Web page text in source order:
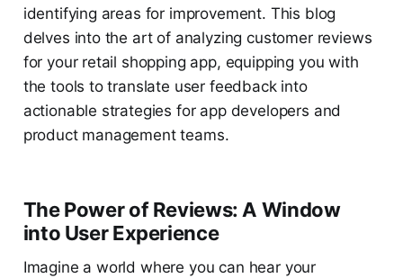
identifying areas for improvement. This blog
delves into the art of analyzing customer reviews
for your retail shopping app, equipping you with
the tools to translate user feedback into
actionable strategies for app developers and
product management teams.
The Power of Reviews: A Window
into User Experience
Imagine a world where you can hear your